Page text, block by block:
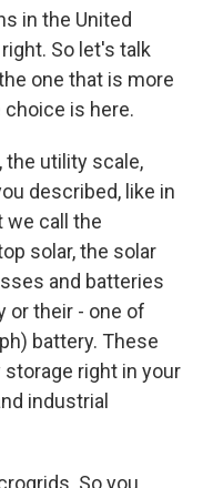
in the United
So let's talk
one that is more
is here.
the utility scale,
described, like in
we call the
solar, the solar
and batteries
or their - one of
battery. These
right in your
industrial
So you